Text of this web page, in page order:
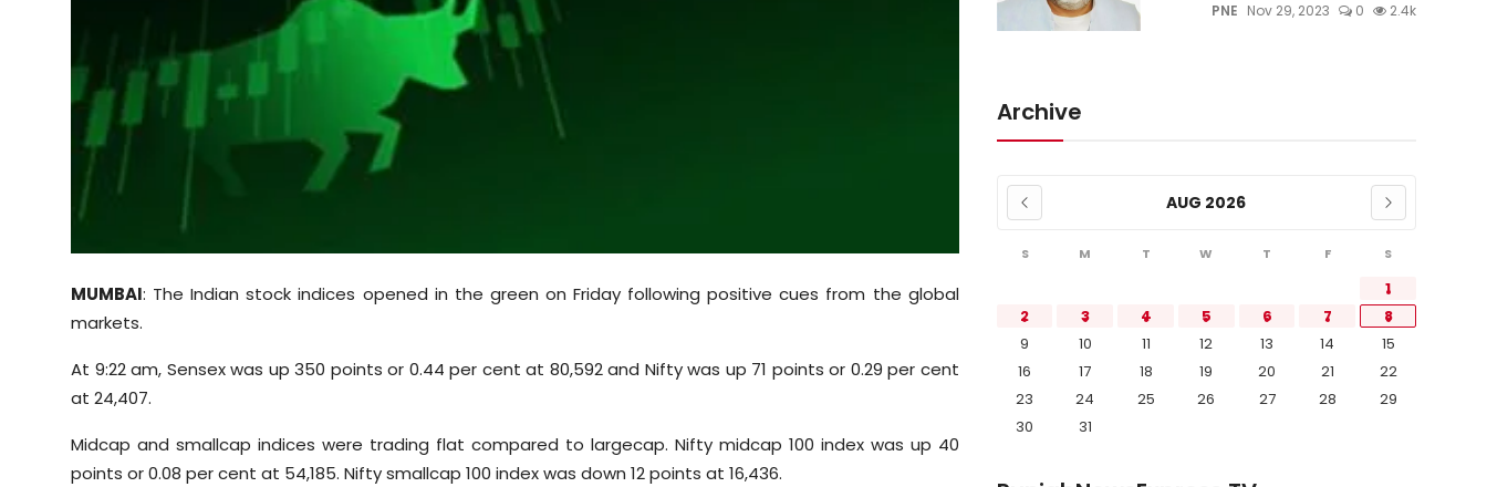
Sports
MUMBAI: The Indian stock indices opened in the green on Friday following positive cues from the global
markets.
At 9:22 am, Sensex was up 350 points or 0.44 per cent at 80,592 and Nifty was up 71 points or 0.29 per cent
at 24,407.
Midcap and smallcap indices were trading flat compared to largecap. Nifty midcap 100 index was up 40
points or 0.08 per cent at 54,185. Nifty smallcap 100 index was down 12 points at 16,436.
PNE Nov 29, 2023 0 2.4k
Archive
AUG 2026
S M T W T F S
1
2
3 4 5 6 7
8
9
10 11 12 13 14
15
16
17 18 19 20 21
22
23
24 25 26 27 28
29
30
31